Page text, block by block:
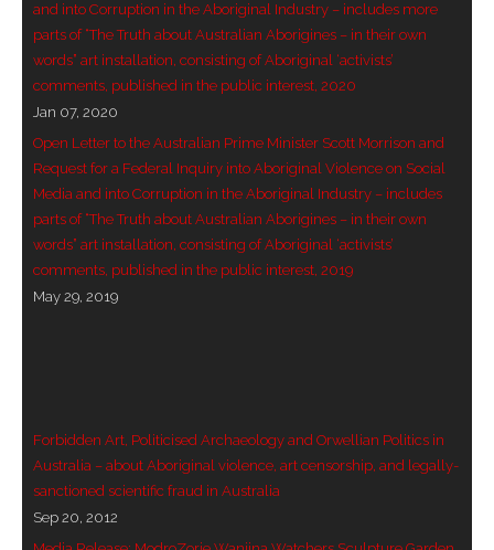
- Among the Hostiles
- Art Censorship
DreamRaiser Artists
- Hall of Wanjinas – Wall of Glory
- Benedikt Osváth
- Vesna the Writer
SiteMap
and into Corruption in the Aboriginal Industry – includes more
parts of “The Truth about Australian Aborigines – in their own
words” art installation, consisting of Aboriginal ‘activists’
comments, published in the public interest, 2020
Jan 07, 2020
Open Letter to the Australian Prime Minister Scott Morrison and
Request for a Federal Inquiry into Aboriginal Violence on Social
Media and into Corruption in the Aboriginal Industry – includes
parts of “The Truth about Australian Aborigines – in their own
words” art installation, consisting of Aboriginal ‘activists’
comments, published in the public interest, 2019
May 29, 2019
Forbidden Art, Politicised Archaeology and Orwellian Politics in
Australia – about Aboriginal violence, art censorship, and legally-
sanctioned scientific fraud in Australia
Sep 20, 2012